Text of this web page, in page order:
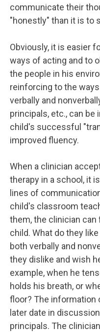
communicate their
"honestly" than it is to
Obviously, it is easier
ways of acting and to
the people in his
reinforcing to the
verbally and
principals, etc., can
child's successful
improved fluency.
When a clinician
therapy in a school, it
lines of
child's classroom
them, the clinician can
child. What do they
both verbally and
they dislike and wish
example, when he
holds his breath, or
floor? The information
later date in
principals. The